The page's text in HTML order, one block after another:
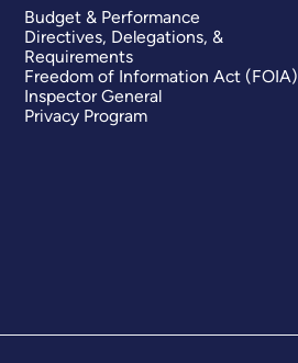
Budget & Performance
Directives, Delegations, &
Requirements
Freedom of Information Act (FOIA)
Inspector General
Privacy Program